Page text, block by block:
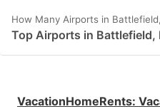
How Many Airports in
Top Airports in Battlefield,
VacationHomeRents: